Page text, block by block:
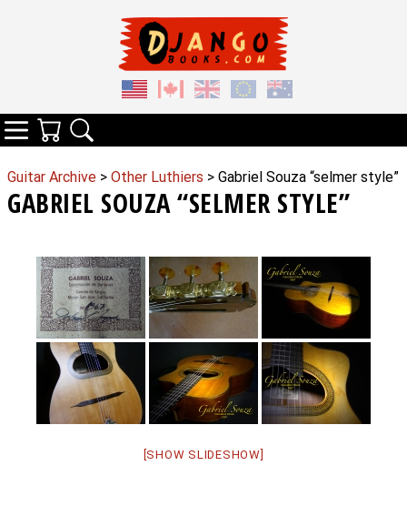
Guitar Archive > Other Luthiers > Gabriel Souza “selmer style”
GABRIEL SOUZA “SELMER STYLE”
[SHOW SLIDESHOW]
Categories
Your Cart
Search